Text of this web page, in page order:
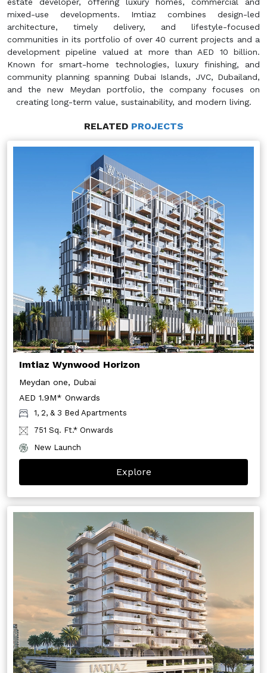
mixed-use developments. Imtiaz combines design-led
architecture, timely delivery, and lifestyle-focused
communities in its portfolio of over 40 current projects and a
development pipeline valued at more than AED 10 billion.
Known for smart-home technologies, luxury finishing, and
community planning spanning Dubai Islands, JVC, Dubailand,
and the new Meydan portfolio, the company focuses on
creating long-term value, sustainability, and modern living.
RELATED PROJECTS
Imtiaz Wynwood Horizon
Meydan one, Dubai
AED 1.9M* Onwards
1, 2, & 3 Bed Apartments
751 Sq. Ft.* Onwards
New Launch
Explore